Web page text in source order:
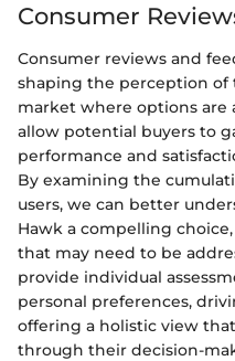
Consumer
Consumer reviews and
shaping the perception of
market where options are
allow potential buyers to
performance and
By examining the
users, we can better
Hawk a compelling
that may need to be
provide individual
personal preferences,
offering a holistic view
through their decision-